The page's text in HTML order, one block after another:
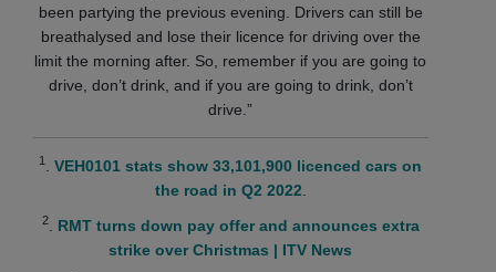
been partying the previous evening. Drivers can still be
breathalysed and lose their licence for driving over the
limit the morning after. So, remember if you are going to
drive, don’t drink, and if you are going to drink, don’t
drive.”
1 .VEH0101 stats show 33,101,900 licenced cars on
the road in Q2 2022
2. RMT turns down pay offer and announces extra
strike over Christmas | ITV News